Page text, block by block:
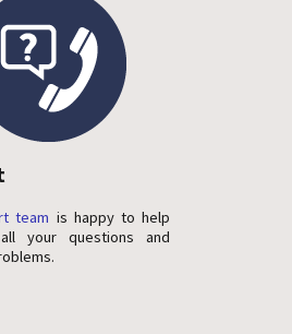
team is happy to help
your questions and